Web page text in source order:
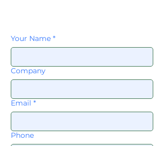
Your Name *
Company
Email *
Phone